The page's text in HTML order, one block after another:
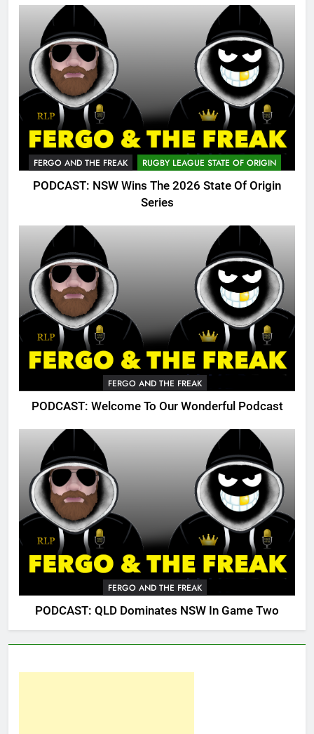
FERGO AND THE FREAK RUGBY LEAGUE STATE OF ORIGIN
PODCAST: NSW Wins The 2026 State Of Origin
Series
FERGO AND THE FREAK
PODCAST: Welcome To Our Wonderful Podcast
FERGO AND THE FREAK
PODCAST: QLD Dominates NSW In Game Two